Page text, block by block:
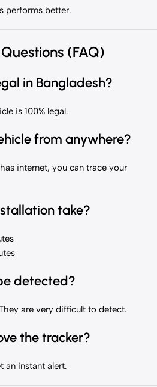
performs better.
(FAQ)
in Bangladesh?
is 100% legal.
from anywhere?
internet, you can trace your
take?
detected?
are very difficult to detect.
the tracker?
an instant alert.